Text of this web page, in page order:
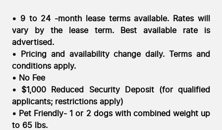
• 9 to 24 -month lease terms available. Rates will
vary by the lease term. Best available rate is
advertised.
• Pricing and availability change daily. Terms and
conditions apply.
• No Fee
• $1,000 Reduced Security Deposit (for qualified
applicants; restrictions apply)
• Pet Friendly- 1 or 2 dogs with combined weight up
to 65 lbs.